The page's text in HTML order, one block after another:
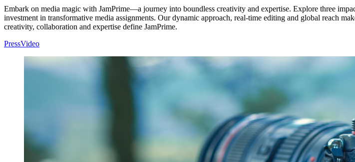
Embark on media magic with JamPrime—a journey into boundless creativity and expertise. Explore three
investment in transformative media assignments. Our dynamic approach, real-time editing and global reach
creativity, collaboration and expertise define JamPrime.
PressVideo